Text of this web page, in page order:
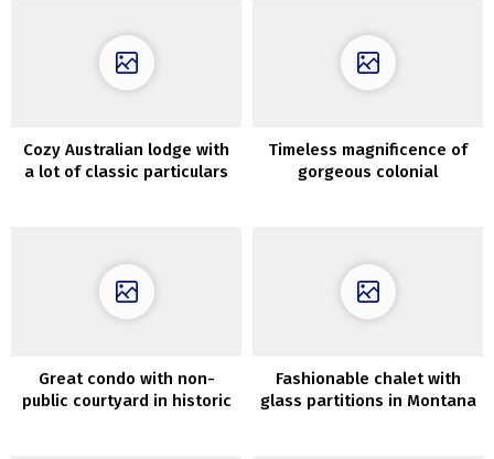
Cozy Australian lodge with
a lot of classic particulars
Timeless magnificence of
gorgeous colonial
Great condo with non-
public courtyard in historic
Fashionable chalet with
glass partitions in Montana